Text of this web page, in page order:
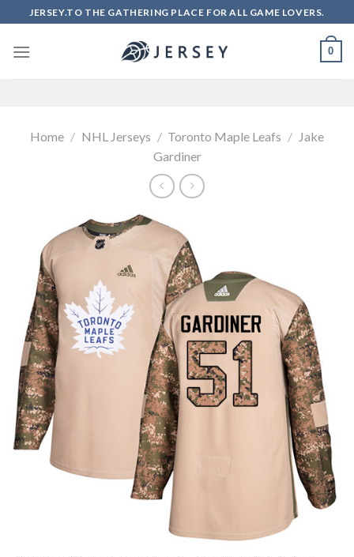
to
content
JERSEY.TO THE GATHERING PLACE FOR ALL GAME LOVERS.
0
Home / NHL Jerseys / Toronto Maple Leafs / Jake
Gardiner